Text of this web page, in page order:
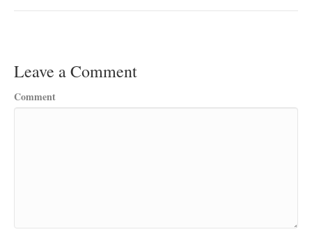
Leave a Comment
Comment